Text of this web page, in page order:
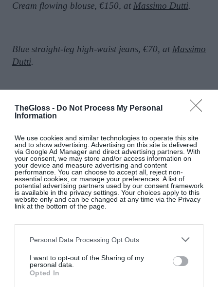
TheGloss - Do Not Process My Personal
Information
We use cookies and similar technologies to operate this site
and to show advertising. Advertising on this site is delivered
via Google Ad Manager and direct advertising partners. With
your consent, we may store and/or access information on
your device and measure advertising and content
performance. You can choose to accept all, reject non-
essential cookies, or manage your preferences. A list of
potential advertising partners used by our consent framework
is available in the privacy settings. Your choices apply to this
website only and can be changed at any time via the Privacy
link at the bottom of the page.
Personal Data Processing Opt Outs
I want to opt-out of the Sharing of my
personal data.
Opted In
Cream flowing blouse, €150, atMassimo Dutti.
Blue straight-leg high-waist jeans, €70, at Massimo
Dutti.
Brown contrast-leather deck shoes, €130, at
Massimo Dutti
Red short padded jacket, €90, atMassimo Dutti
Brown suede flared trousers, €400, at Massimo
Burgundy argyle sweater, €80, atMassimo Dutti